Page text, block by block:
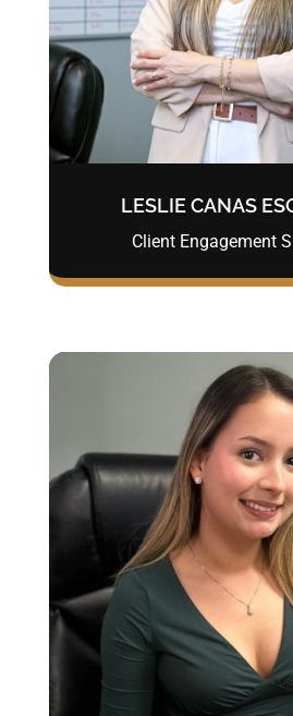
LESLIE CANAS
Client Engagement